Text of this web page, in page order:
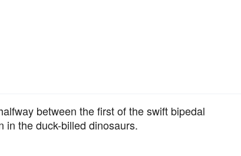
between the first of the swift bipedal
in the duck-billed dinosaurs.